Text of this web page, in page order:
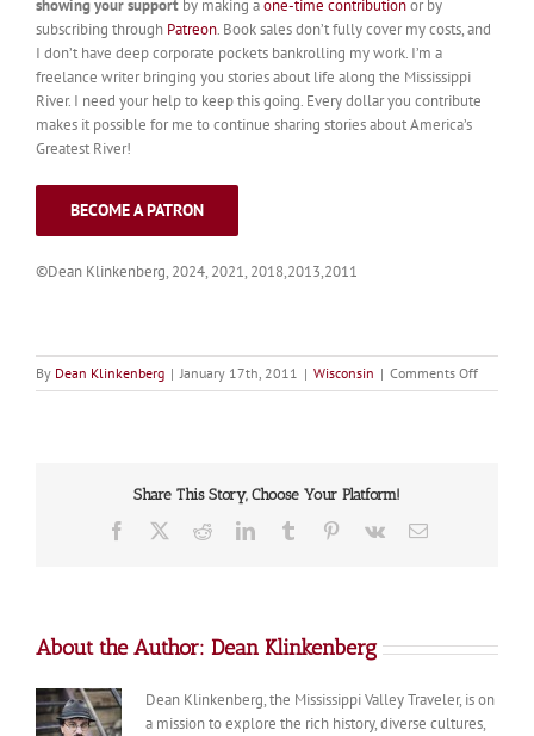
showing your support by making aone-time contributionor by
subscribing through Patreon. Book sales don’t fully cover my costs, and
I don’t have deep corporate pockets bankrolling my work. I’m a
freelance writer bringing you stories about life along the Mississippi
River. I need your help to keep this going. Every dollar you contribute
makes it possible for me to continue sharing stories about America’s
Greatest River!
BECOME A PATRON
©Dean Klinkenberg, 2024, 2021, 2018,2013,2011
By Dean Klinkenberg | January 17th, 2011 | Wisconsin | Comments Offon
Bay
Share This Story, Choose Your Platform!
Facebook RedditLinkedInTumblr Pinterest
Vk Email
About the Author: Dean Klinkenberg
Dean Klinkenberg, the Mississippi Valley Traveler, is on
a mission to explore the rich history, diverse cultures,